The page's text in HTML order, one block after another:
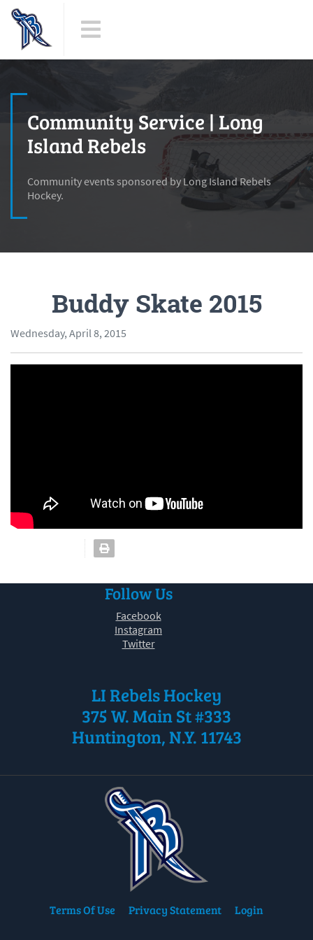
Community Service | Long
Island Rebels
Community events sponsored by Long Island Rebels
Hockey.
Buddy Skate 2015
Wednesday, April 8, 2015
Follow Us
Facebook
Instagram
Twitter
LI Rebels Hockey
375 W. Main St #333
Huntington, N.Y. 11743
Terms Of Use Privacy Statement Login